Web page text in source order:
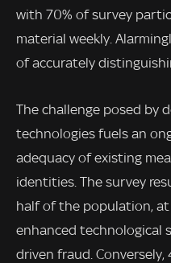
with 70% of survey
material weekly.
of accurately
The challenge posed by
technologies fuels an
adequacy of existing
identities. The survey
half of the population, at
enhanced technological
driven fraud. Conversely,